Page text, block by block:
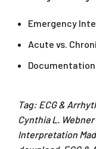
Emergency
Acute vs.
Tag: ECG &
Cynthia L.
Interpretation